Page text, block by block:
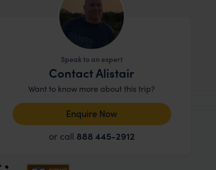
Speak to an expert
Contact Alistair
Want to know more about this trip?
Enquire Now
or call 888 445-2912